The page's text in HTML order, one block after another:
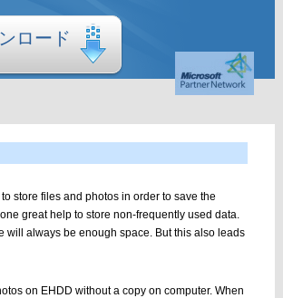
ロード
store files and photos in order to save the
great help to store non-frequently used data.
will always be enough space. But this also leads
on EHDD without a copy on computer. When